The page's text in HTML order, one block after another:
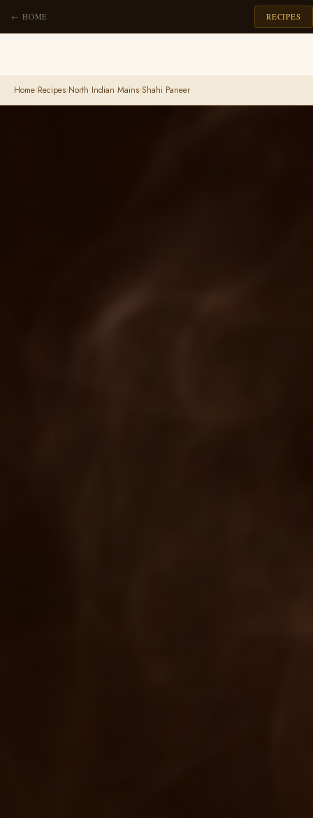
← HOME RECIPES
Home›Recipes›North Indian Mains›Shahi Paneer